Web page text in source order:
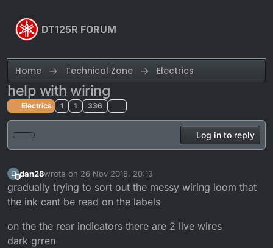
DT125R FORUM
Home Technical Zone Electrics
help with wiring
Electrics 1 1 336
Log in to reply
D
Offline
dan28wrote on 26 Nov 2018, 20:13
last edited by
gradually trying to sort out the messy wiring loom that
the ink cant be read on the labels
on the the rear indicators there are 2 live wires
dark grren